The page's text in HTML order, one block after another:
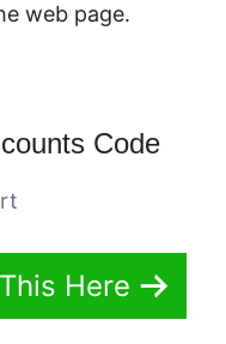
web page.
Code
Here